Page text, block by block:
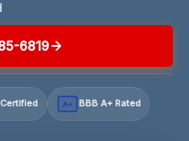
6819
Certified A+ BBB A+ Rated